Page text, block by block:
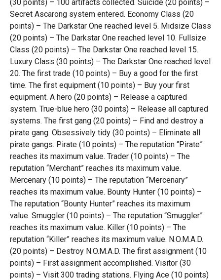
(30 points) – 100 artifacts collected. Suicide (20 points) –
Secret Ascarong system entered. Economy Class (20
points) – The Darkstar One reached level 5. Midsize Class
(20 points) – The Darkstar One reached level 10. Fullsize
Class (20 points) – The Darkstar One reached level 15.
Luxury Class (30 points) – The Darkstar One reached level
20. The first trade (10 points) – Buy a good for the first
time. The first equipment (10 points) – Buy your first
equipment. A hero (20 points) – Release a captured
system. True-blue hero (30 points) – Release all captured
systems. The first gang (20 points) – Find and destroy a
pirate gang. Obsessively tidy (30 points) – Eliminate all
pirate gangs. Pirate (10 points) – The reputation “Pirate”
reaches its maximum value. Trader (10 points) – The
reputation “Merchant” reaches its maximum value.
Mercenary (10 points) – The reputation “Mercenary”
reaches its maximum value. Bounty Hunter (10 points) –
The reputation “Bounty Hunter” reaches its maximum
value. Smuggler (10 points) – The reputation “Smuggler”
reaches its maximum value. Killer (10 points) – The
reputation “Killer” reaches its maximum value. N.O.M.A.D.
(20 points) – Destroy N.O.M.A.D. The first assignment (10
points) – First assignment accomplished. Visitor (30
points) – Visit 300 trading stations. Flying Ace (10 points)